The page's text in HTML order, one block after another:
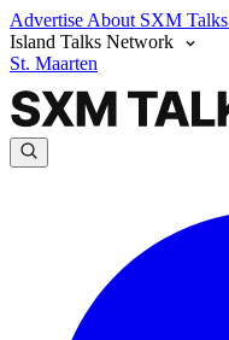
Advertise About SXM Talks
Island Talks Network
St. Maarten